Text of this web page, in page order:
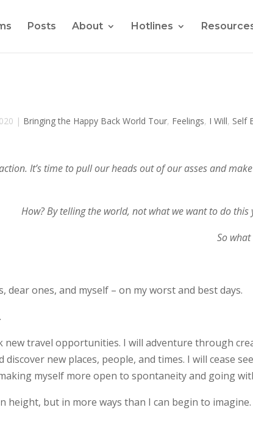
Posts About Hotlines
| Bringing the Happy Back World Tour, Feelings, I Will, Self
It’s time to pull our heads out of our asses and
How? By telling the world, not what we want to do this
So
dear ones, and myself – on my worst and best days.
new travel opportunities. I will adventure through
new places, people, and times. I will cease
myself more open to spontaneity and going
height, but in more ways than I can begin to imagine.